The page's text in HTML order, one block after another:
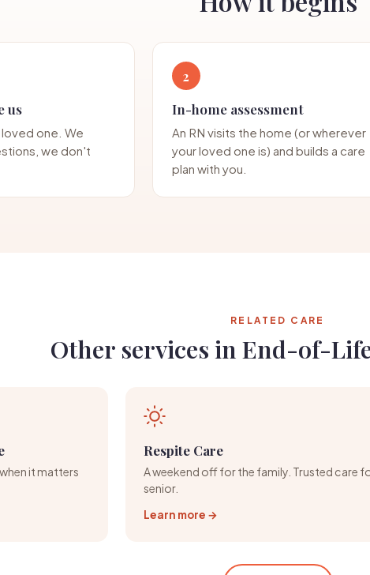
us
loved one. We
we don't
2
In-home assessment
An RN visits the home (or wherever
your loved one is) and builds a care
plan with you.
RELATED CARE
Other services in End-of-
it matters
Respite Care
A weekend off for the family. Trusted care
senior.
Learn more →